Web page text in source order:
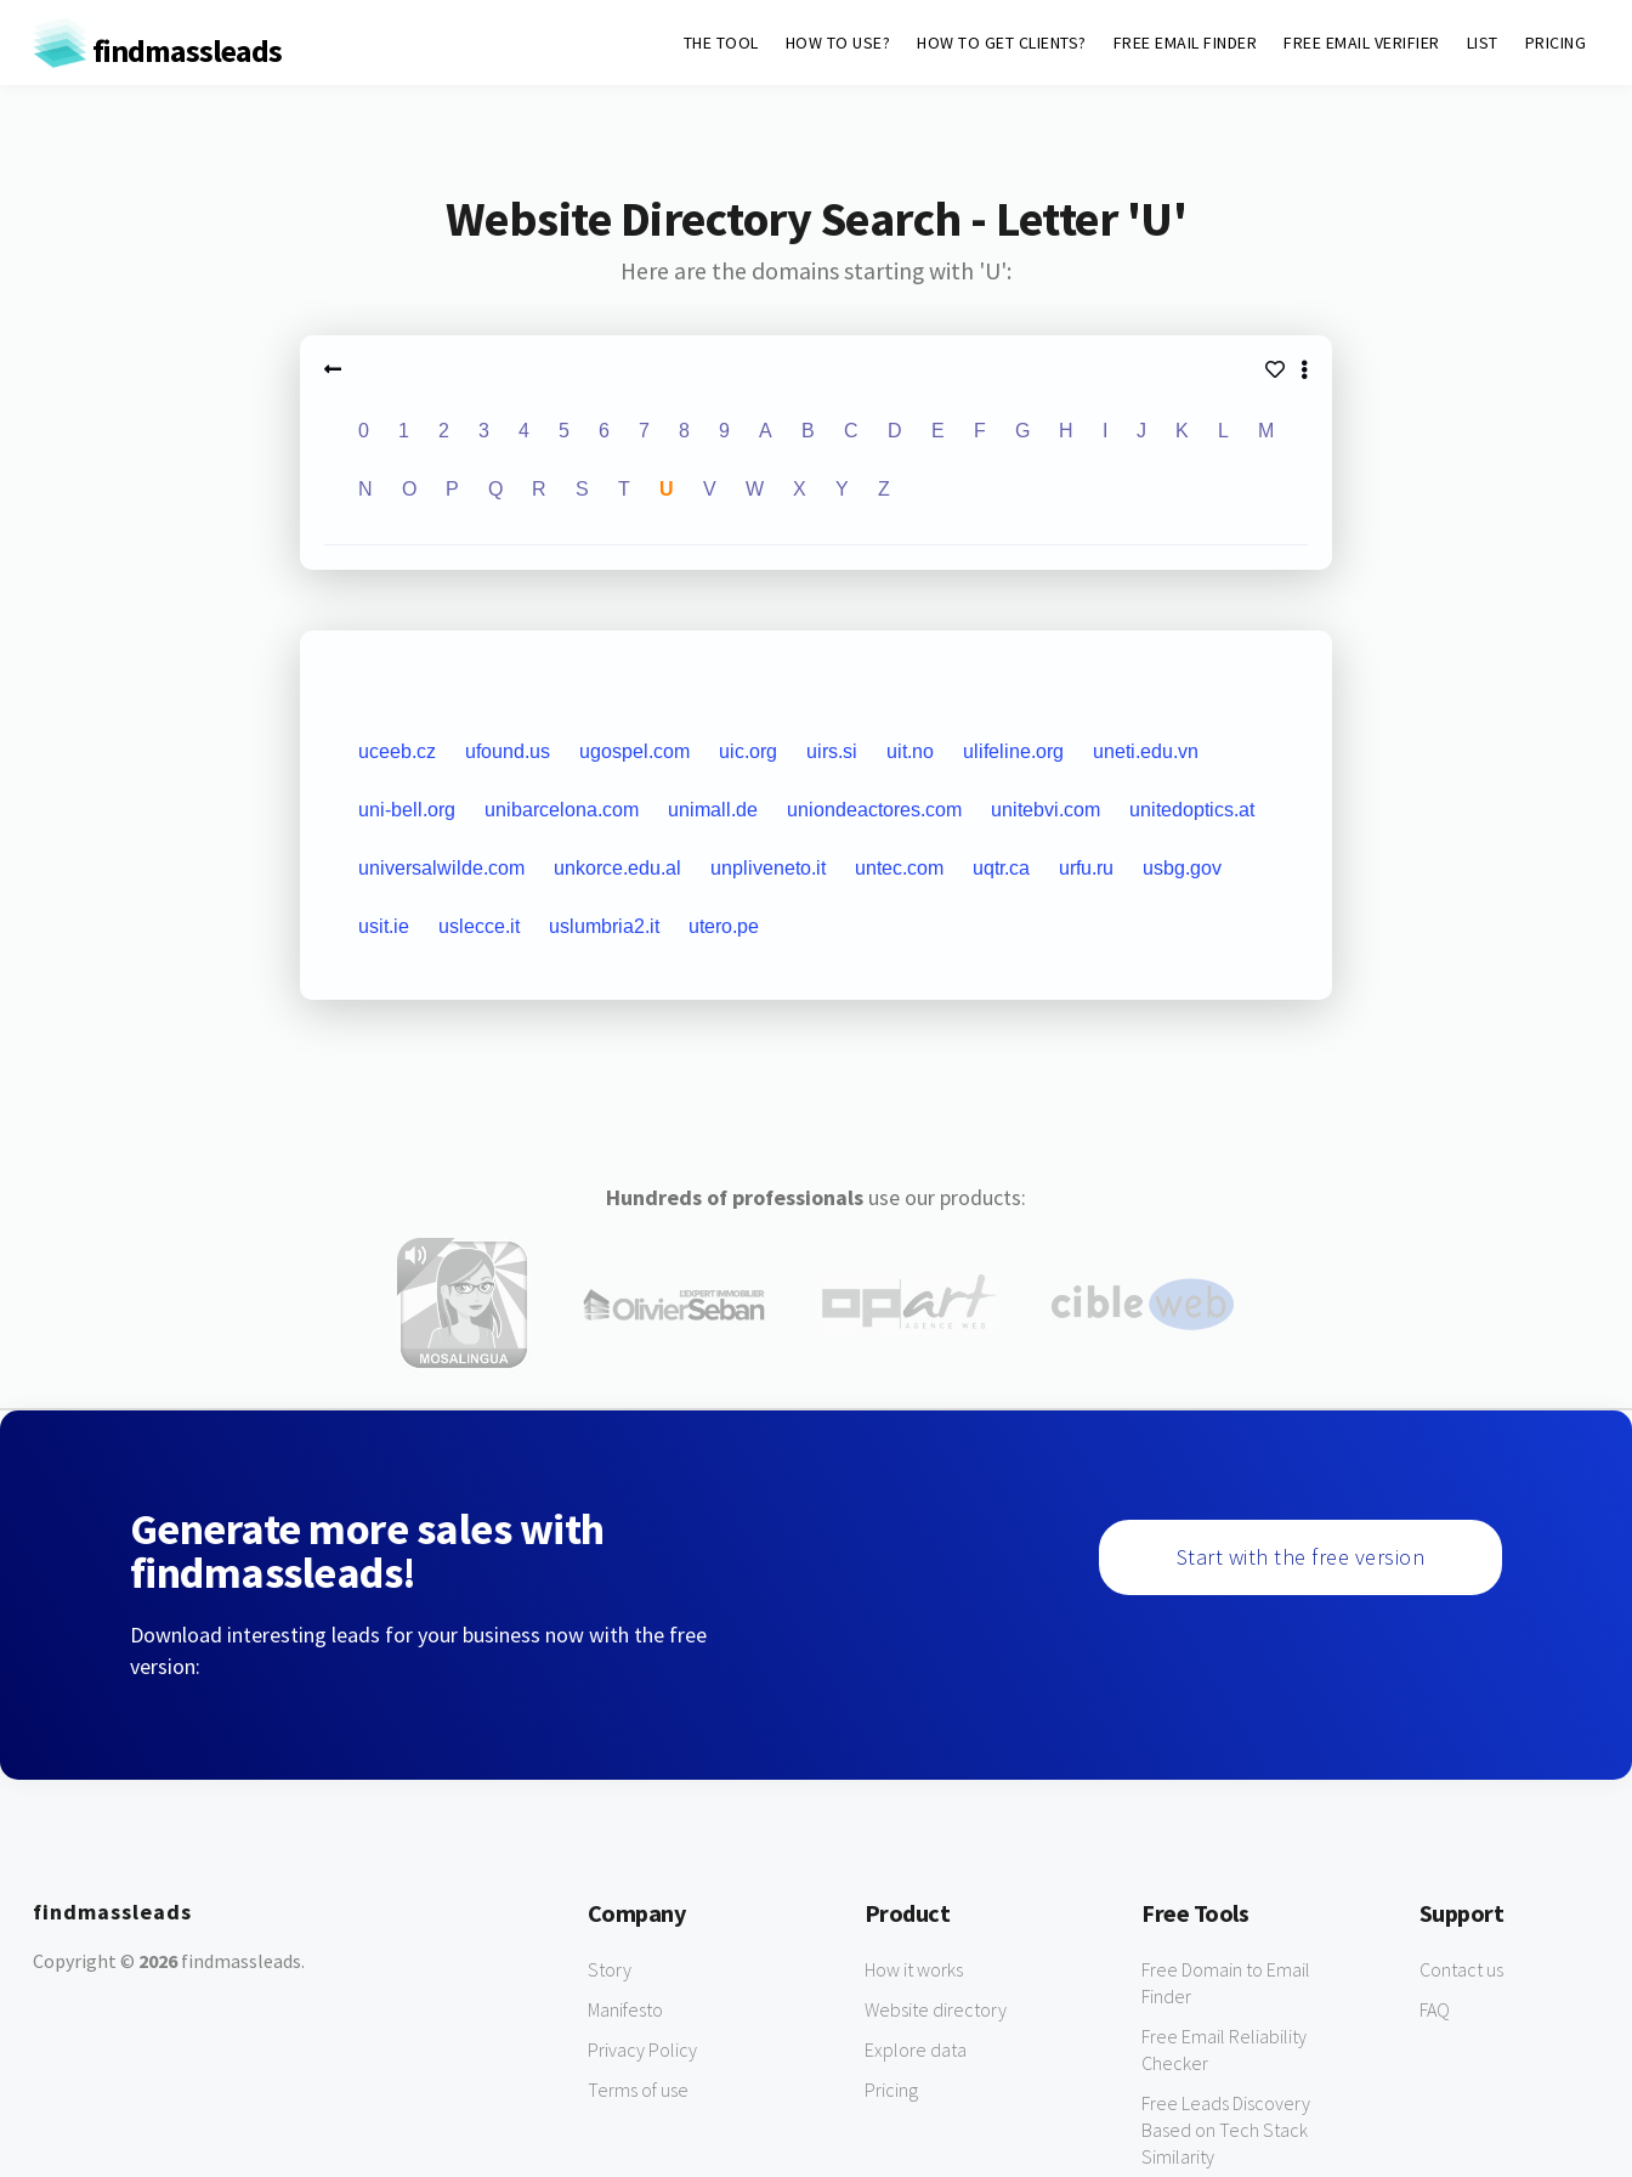
findmassleads THE TOOL HOW TO USE? HOW TO GET CLIENTS? FREE EMAIL FINDER FREE EMAIL VERIFIER LIST PRICING
Website Directory Search - Letter 'U'
Here are the domains starting with 'U':
0 1 2 3 4 5 6 7 8 9 A B C D E F G H J K L M
N O P Q R S T U V W X Y Z
uceeb.cz ufound.us ugospel.com uic.org uirs.si uit.no ulifeline.org uneti.edu.vn
uni-bell.org unibarcelona.com unimall.de uniondeactores.com unitebvi.com unitedoptics.at
universalwilde.com unkorce.edu.al unpliveneto.it untec.com uqtr.ca urfu.ru usbg.gov
usit.ie uslecce.it uslumbria2.it utero.pe
Hundreds of professionalsuse our products:
Generate more sales with
findmassleads!
Download interesting leads for your business now with the free
version:
Start with the free version
findmassleads
Copyright © 2026findmassleads.
Company
Story
Manifesto
Privacy Policy
Terms of use
Product
How it works
Website directory
Explore data
Pricing
Free Tools
Free Domain to Email
Finder
Free Email Reliability
Checker
Free Leads Discovery
Based on Tech Stack
Similarity
Support
Contact us
FAQ